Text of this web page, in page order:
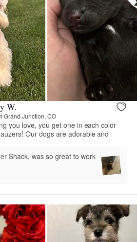
W.
Grand Junction, CO
you love, you get one in each color
Our dogs are adorable and
Shack, was so great to work